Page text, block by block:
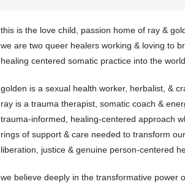
this is the love child, passion home of ray &
we are two queer healers working & loving to
healing centered somatic practice into the world.
golden is a sexual health worker, herbalist, &
ray is a trauma therapist, somatic coach &
trauma-informed, healing-centered approach
rings of support & care needed to transform
liberation, justice & genuine person-centered
we believe deeply in the transformative power